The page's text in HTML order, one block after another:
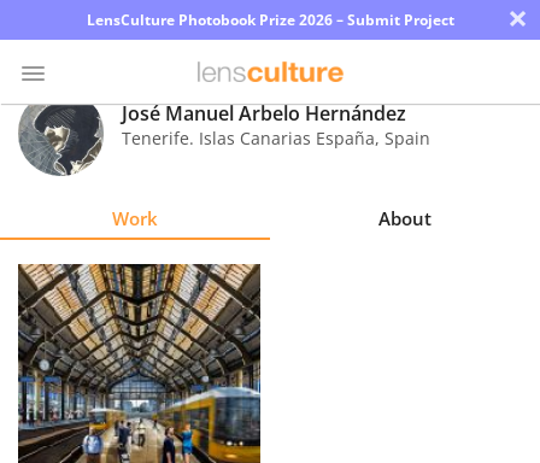
LensCulture Photobook Prize 2026 – Submit Project ×
Photo
Contest
Explore
Learn
About
Us
José Manuel Arbelo Hernández
Tenerife. Islas Canarias España, Spain
Work About